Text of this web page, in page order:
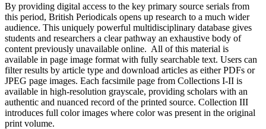
By providing digital access to the key primary source serials from
this period, British Periodicals opens up research to a much wider
audience. This uniquely powerful multidisciplinary database gives
students and researchers a clear pathway an exhaustive body of
content previously unavailable online. All of this material is
available in page image format with fully searchable text. Users can
filter results by article type and download articles as either PDFs or
JPEG page images. Each facsimile page from Collections I-II is
available in high-resolution grayscale, providing scholars with an
authentic and nuanced record of the printed source. Collection III
introduces full color images where color was present in the original
print volume.